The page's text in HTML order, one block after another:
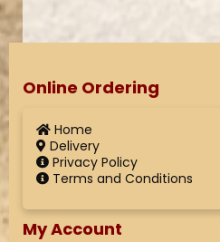
Online Ordering
Home
Delivery
Privacy Policy
Terms and Conditions
My Account